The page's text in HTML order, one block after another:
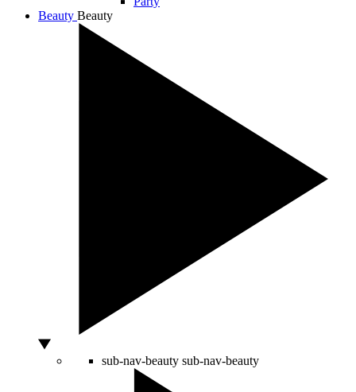
Beauty Beauty
sub-nav-beauty sub-nav-beauty